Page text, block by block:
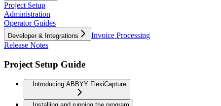
Project Setup
Administration
Operator Guides
Developer & Integrations
Invoice Processing
Release Notes
Project Setup Guide
Introducing ABBYY FlexiCapture